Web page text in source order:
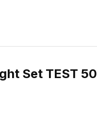
Set TEST